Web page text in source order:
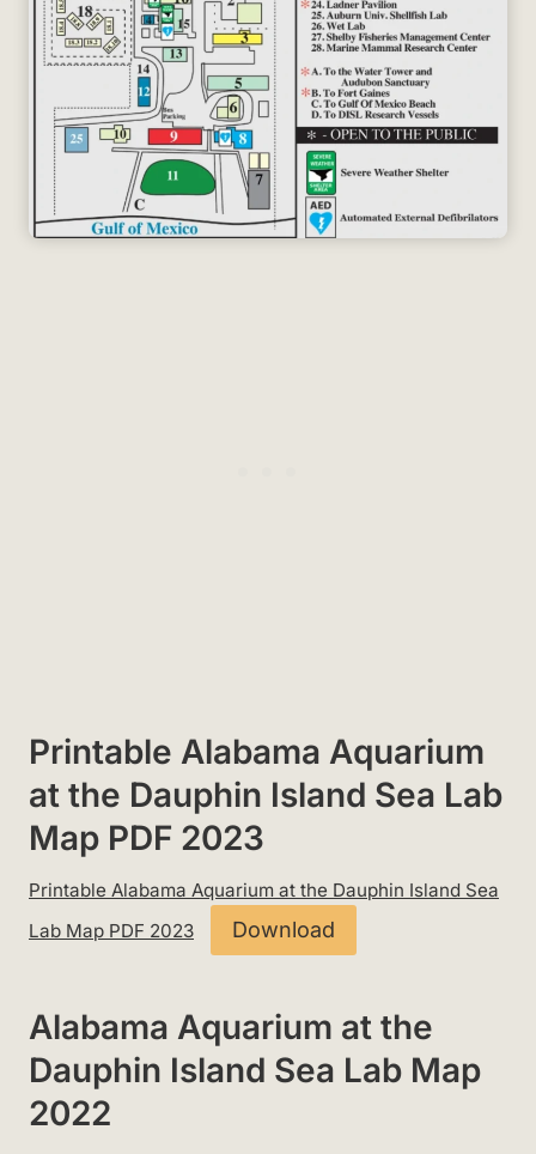
Printable Alabama Aquarium
at the Dauphin Island Sea Lab
Map PDF 2023
Printable Alabama Aquarium at the Dauphin Island Sea
Lab Map PDF 2023
Download
Alabama Aquarium at the
Dauphin Island Sea Lab Map
2022